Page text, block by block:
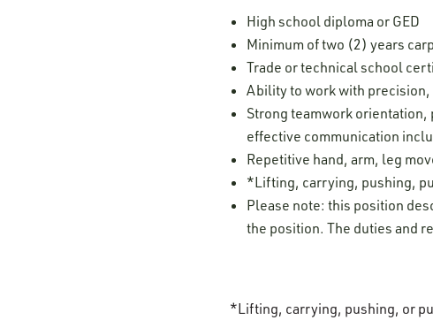
High school diploma or GED
Minimum of two (2) years
Trade or technical school
Ability to work with
Strong teamwork
effective communication
Repetitive hand, arm, leg
*Lifting, carrying, pushing,
Please note: this position
the position. The duties and
*Lifting, carrying, pushing, or